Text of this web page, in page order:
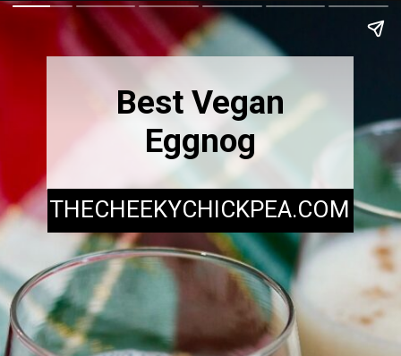
Best Vegan
Eggnog
THECHEEKYCHICKPEA.COM